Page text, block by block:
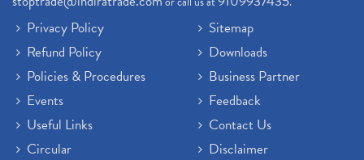
Privacy Policy
Refund Policy
Policies & Procedures
Events
Useful Links
Circular
Sitemap
Downloads
Business Partner
Feedback
Contact Us
Disclaimer